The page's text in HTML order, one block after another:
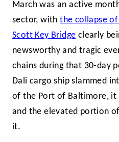
March was an active
sector, withthe collapse of
Scott Key Bridge clearly
newsworthy and tragic
chains during that 30-day
Dali cargo ship slammed
of the Port of Baltimore, it
and the elevated portion
it.